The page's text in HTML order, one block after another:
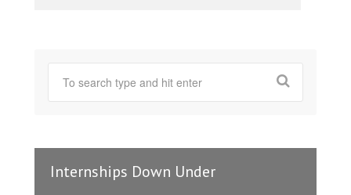
Internships Down Under